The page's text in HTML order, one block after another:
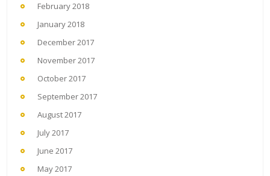
February 2018
January 2018
December 2017
November 2017
October 2017
September 2017
August 2017
July 2017
June 2017
May 2017